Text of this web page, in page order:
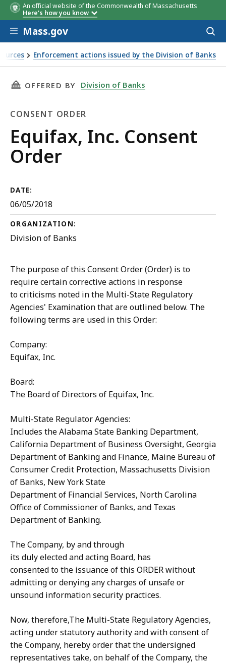
An official website of the Commonwealth of Massachusetts
Here's how you know
Skip to main content
Mass.gov
Enforcement actions issued by the Division of Banks
THIS PAGE, EQUIFAX, INC. CONSENT ORDER,
OFFERED BY Division of Banks
CONSENT ORDER
Consent
Order
Equifax, Inc. Consent
Order
DATE:
06/05/2018
ORGANIZATION:
Division of Banks
The purpose of this Consent Order (Order) is to
require certain corrective actions in response
to criticisms noted in the Multi-State Regulatory
Agencies' Examination that are outlined below. The
following terms are used in this Order:
Company:
Equifax, Inc.
Board:
The Board of Directors of Equifax, Inc.
Multi-State Regulator Agencies:
Includes the Alabama State Banking Department,
California Department of Business Oversight, Georgia
Department of Banking and Finance, Maine Bureau of
Consumer Credit Protection, Massachusetts Division
of Banks, New York State
Department of Financial Services, North Carolina
Office of Commissioner of Banks, and Texas
Department of Banking.
The Company, by and through
its duly elected and acting Board, has
consented to the issuance of this ORDER without
admitting or denying any charges of unsafe or
unsound information security practices.
Now, therefore,The Multi-State Regulatory Agencies,
acting under statutory authority and with consent of
the Company, hereby order that the undersigned
representatives take, on behalf of the Company, the